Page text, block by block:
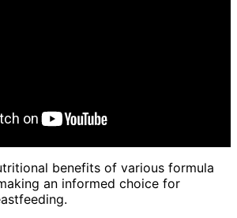
benefits of various formula
an informed choice for